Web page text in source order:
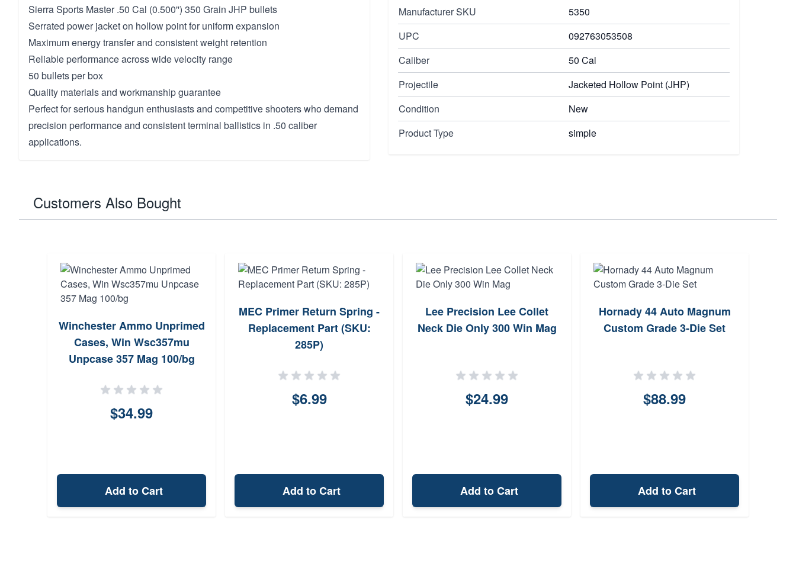
Sierra Sports Master .50 Cal (0.500'') 350 Grain JHP bullets
Serrated power jacket on hollow point for uniform expansion
Maximum energy transfer and consistent weight retention
Reliable performance across wide velocity range
50 bullets per box
Quality materials and workmanship guarantee
Perfect for serious handgun enthusiasts and competitive shooters who demand
precision performance and consistent terminal ballistics in .50 caliber
applications.
Manufacturer SKU
5350
UPC
092763053508
Caliber
50 Cal
Projectile
Jacketed Hollow Point (JHP)
Condition
New
Product Type
simple
Customers Also Bought
Winchester Ammo Unprimed
Cases, Win Wsc357mu
Unpcase 357 Mag 100/bg
$34.99
Add to Cart
MEC Primer Return Spring -
Replacement Part (SKU:
285P)
$6.99
Add to Cart
Lee Precision Lee Collet
Neck Die Only 300 Win Mag
$24.99
Add to Cart
Hornady 44 Auto Magnum
Custom Grade 3-Die Set
$88.99
Add to Cart